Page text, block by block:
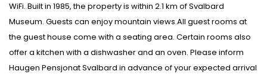
WiFi. Built in 1985, the property is within 2.1 km of Svalbard
Museum. Guests can enjoy mountain views.All guest rooms at
the guest house come with a seating area. Certain rooms also
offer a kitchen with a dishwasher and an oven. Please inform
Haugen Pensjonat Svalbard in advance of your expected arrival